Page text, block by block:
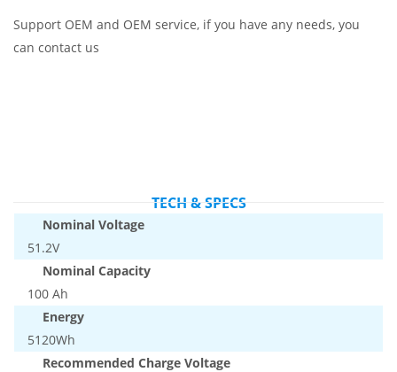
Support OEM and OEM service, if you have any needs, you
can contact us
TECH & SPECS
Nominal Voltage
51.2V
Nominal Capacity
100 Ah
Energy
5120Wh
Recommended Charge Voltage